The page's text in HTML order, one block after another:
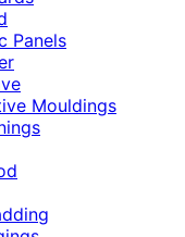
Panels
Mouldings